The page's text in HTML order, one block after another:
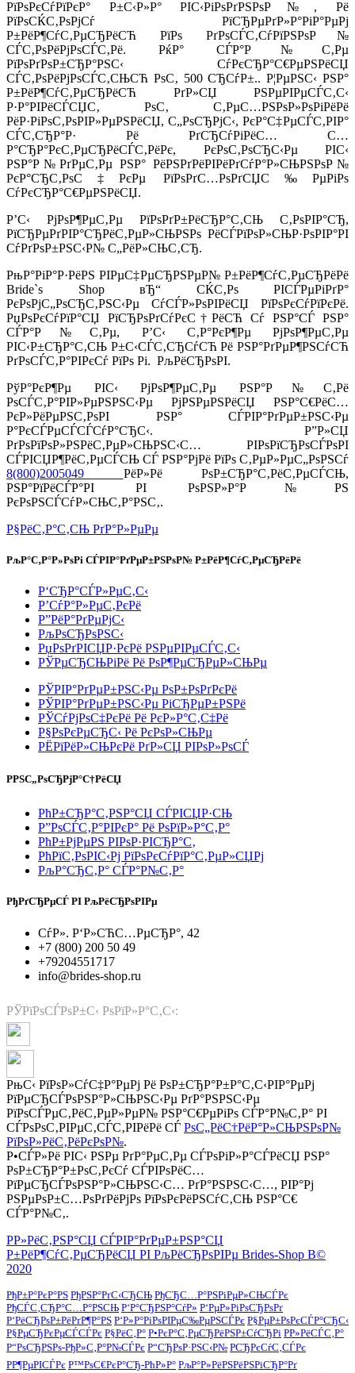
РїРѕРєСѓРїРєР° Р±С‹Р»Р° РІС‹РіРѕРґРЅРѕР№, Рё
РїРѕСЌС‚РѕРјСѓ РїСЂРµРґР»Р°РіР°РµРј
Р±РёР¶СѓС‚РµСЂРёСЋ РїРѕ РґРѕСЃС‚СѓРїРЅРѕР№
СЃС‚РѕРёРјРѕСЃС‚Рё. РќР° СЃР°Р№С‚Рµ
РїРѕРґРѕР±СЂР°РЅС‹ СѓРєСЂР°С€РµРЅРёСЏ
СЃС‚РѕРёРјРѕСЃС‚СЊСЋ РѕС‚ 500 СЂСѓР±.. Р¦РµРЅС‹ РЅР°
Р±РёР¶СѓС‚РµСЂРёСЋ РґР»СЏ РЅРµРІРµСЃС‚С‹
Р·Р°РІРёСЃСЏС‚ РѕС‚ С‚РµС…РЅРѕР»РѕРіРёРё
РёР·РіРѕС‚РѕРІР»РµРЅРёСЏ, С„РѕСЂРјС‹, РєР°С‡РµСЃС‚РІР°
СЃС‚СЂР°Р· Рё РґСЂСѓРіРёС… С…
Р°СЂР°РєС‚РµСЂРёСЃС‚РёРє, РєРѕС‚РѕСЂС‹Рµ РІС‹
РЅР°Р№РґРµС‚Рµ РЅР° РёРЅРґРёРІРёРґСѓР°Р»СЊРЅРѕР№
РєР°СЂС‚РѕС‡РєРµ РїРѕРґС…РѕРґСЏС‰РµРіРѕ
СѓРєСЂР°С€РµРЅРёСЏ.
Р’С‹ РјРѕР¶РµС‚Рµ РїРѕРґР±РёСЂР°С‚СЊ С‚РѕРІР°СЂ,
РїСЂРµРґРІР°СЂРёС‚РµР»СЊРЅРѕ РёСЃРїРѕР»СЊР·РѕРІР°РІ
СѓРґРѕР±РЅС‹Р№ С„РёР»СЊС‚СЂ.
РњР°РіР°Р·РёРЅ РІРµС‡РµСЂРЅРµР№ Р±РёР¶СѓС‚РµСЂРёРё
Bride`s Shop вЂ“ СЌС‚Рѕ РІСЃРµРіРґР°
РєРѕРјС„РѕСЂС‚РЅС‹Рµ СѓСЃР»РѕРІРёСЏ РїРѕРєСѓРїРєРё.
РџРѕРєСѓРїР°СЏ РїСЂРѕРґСѓРєС†РёСЋ Сѓ РЅР°СЃ РЅР°
СЃР°Р№С‚Рµ, Р’С‹ С‚Р°РєР¶Рµ РјРѕР¶РµС‚Рµ
РІС‹Р±СЂР°С‚СЊ Р±С‹СЃС‚СЂСѓСЋ Рё РЅР°РґРµР¶РЅСѓСЋ
РґРѕСЃС‚Р°РІРєСѓ РїРѕ Рі. РљРёСЂРѕРІ.
РўР°РєР¶Рµ РІС‹ РјРѕР¶РµС‚Рµ РЅР°Р№С‚Рё
РѕСЃС‚Р°РІР»РµРЅРЅС‹Рµ РјРЅРµРЅРёСЏ РЅР°С€РёС…
РєР»РёРµРЅС‚РѕРІ РЅР° СЃРІР°РґРµР±РЅС‹Рµ
Р°РєСЃРµСЃСЃСѓР°СЂС‹. Р”Р»СЏ
РґРѕРїРѕР»РЅРёС‚РµР»СЊРЅС‹С… РІРѕРїСЂРѕСЃРѕРІ
СЃРІСЏР¶РёС‚РµСЃСЊ СЃ РЅР°РјРё РїРѕ С‚РµР»РµС„РѕРЅСѓ
8(800)2005049 РёР»Рё РѕР±СЂР°С‚РёС‚РµСЃСЊ,
РЅР°РїРёСЃР°РІ РІ РѕРЅР»Р°Р№РЅ
РєРѕРЅСЃСѓР»СЊС‚Р°РЅС‚.
Р§РёС‚Р°С‚СЊ РґР°Р»РµРµ
РљР°С‚Р°Р»РѕРі СЃРІР°РґРµР±РЅРѕР№ Р±РёР¶СѓС‚РµСЂРёРё
Р‘СЂР°СЃР»РµС‚С‹
Р’СѓР°Р»РµС‚РєРё
Р”РёР°РґРµРјС‹
РљРѕСЂРѕРЅС‹
РџРѕРґРІСЏР·РєРё РЅРµРІРµСЃС‚С‹
РЎРµСЂСЊРіРё Рё РѕР¶РµСЂРµР»СЊРµ
РЎРІР°РґРµР±РЅС‹Рµ РѕР±РѕРґРєРё
РЎРІР°РґРµР±РЅС‹Рµ РіСЂРµР±РЅРё
РЎСѓРјРѕС‡РєРё Рё РєР»Р°С‚С‡Рё
Р§РѕРєРµСЂС‹ Рё РєРѕР»СЊРµ
РЁРїРёР»СЊРєРё РґР»СЏ РІРѕР»РѕСЃ
РРЅС„РѕСЂРјР°С†РёСЏ
РћР±СЂР°С‚РЅР°СЏ СЃРІСЏР·СЊ
Р”РѕСЃС‚Р°РІРєР° Рё РѕРїР»Р°С‚Р°
РћР±РјРµРЅ РІРѕР·РІСЂР°С‚
РћРїС‚РѕРІС‹Рј РїРѕРєСѓРїР°С‚РµР»СЏРј
РљР°СЂС‚Р° СЃР°Р№С‚Р°
РђРґСЂРµСЃ РІ РљРёСЂРѕРІРµ
СѓР». Р‘Р»СЋС…РµСЂР°, 42
+7 (800) 200 50 49
+79204551717
info@brides-shop.ru
РЎРїРѕСЃРѕР±С‹ РѕРїР»Р°С‚С‹:
РњС‹ РїРѕР»СѓС‡Р°РµРј Рё РѕР±СЂР°Р±Р°С‚С‹РІР°РµРј
РїРµСЂСЃРѕРЅР°Р»СЊРЅС‹Рµ РґР°РЅРЅС‹Рµ
РїРѕСЃРµС‚РёС‚РµР»РµР№ РЅР°С€РµРіРѕ СЃР°Р№С‚Р° РІ
СЃРѕРѕС‚РІРµС‚СЃС‚РІРёРё СЃ РѕС„РёС†РёР°Р»СЊРЅРѕР№
РїРѕР»РёС‚РёРєРѕР№.
Р•СЃР»Рё РІС‹ РЅРµ РґР°РµС‚Рµ СЃРѕРіР»Р°СЃРёСЏ РЅР°
РѕР±СЂР°Р±РѕС‚РєСѓ СЃРІРѕРёС…
РїРµСЂСЃРѕРЅР°Р»СЊРЅС‹С… РґР°РЅРЅС‹С…, РІР°Рј
РЅРµРѕР±С…РѕРґРёРјРѕ РїРѕРєРёРЅСѓС‚СЊ РЅР°С€
СЃР°Р№С‚.
Р­Р»РёС‚РЅР°СЏ СЃРІР°РґРµР±РЅР°СЏ
Р±РёР¶СѓС‚РµСЂРёСЏ РІ РљРёСЂРѕРІРµ Brides-Shop В©
2020
РђР±Р°РєР°РЅ РђРЅР°РґС‹СЂСЊ РђСЂС…Р°РЅРіРµР»СЊСЃРє
РђСЃС‚СЂР°С…Р°РЅСЊ Р‘Р°СЂРЅР°СѓР» Р‘РµР»РіРѕСЂРѕРґ
Р‘РёСЂРѕР±РёРґР¶Р°РЅ Р‘Р»Р°РіРѕРІРµС‰РµРЅСЃРє Р§РµР±РѕРєСЃР°СЂС‹
Р§РµСЂРєРµСЃСЃРє Р§РёС‚Р° Р•РєР°С‚РµСЂРёРЅР±СѓСЂРі Р­Р»РёСЃС‚Р°
Р“РѕСЂРЅРѕ-РђР»С‚Р°Р№СЃРє Р“СЂРѕР·РЅС‹Р№ РСЂРєСѓС‚СЃРє
РР¶РµРІСЃРє Р™РѕС€РєР°СЂ-РћР»Р° РљР°Р»РёРЅРёРЅРіСЂР°Рґ